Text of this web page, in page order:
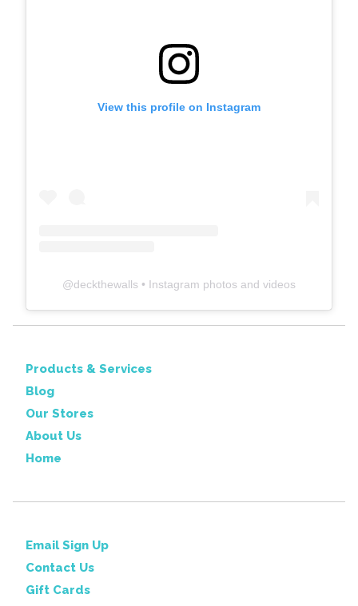
View this profile on Instagram
@deckthewalls • Instagram photos and videos
Products & Services
Blog
Our Stores
About Us
Home
Email Sign Up
Contact Us
Gift Cards